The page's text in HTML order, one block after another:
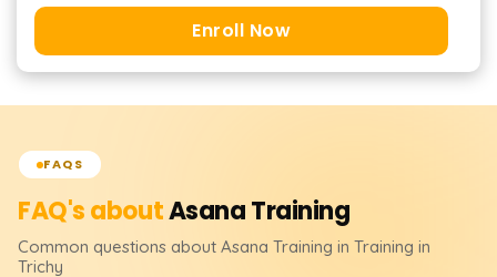
Enroll Now
FAQS
FAQ's aboutAsanaTraining
Common questions about Asana Training in Training in
Trichy